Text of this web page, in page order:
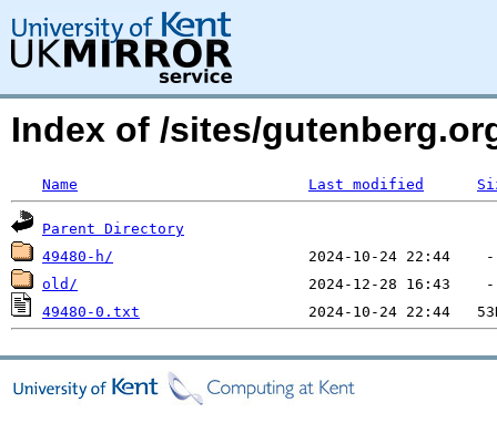
Index of /sites/
Name Last modified
Parent Directory
49480-h/
old/
49480-0.txt